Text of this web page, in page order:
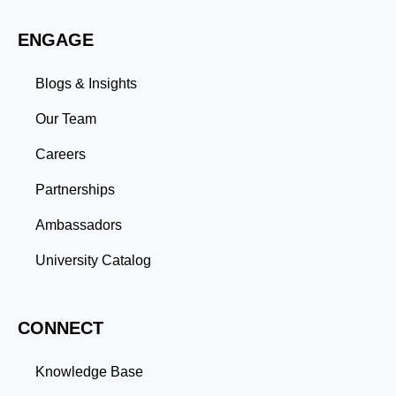
more than an academic achievement—it’s a
skills and connections needed to excel in your career.
Whether you aim to climb the corporate ladder, switch
industries, or launch entrepreneurial ventures, the
gained through a master’s program position you for
ENGAGE
Blogs & Insights
Our Team
Careers
Partnerships
Ambassadors
University Catalog
CONNECT
Knowledge Base